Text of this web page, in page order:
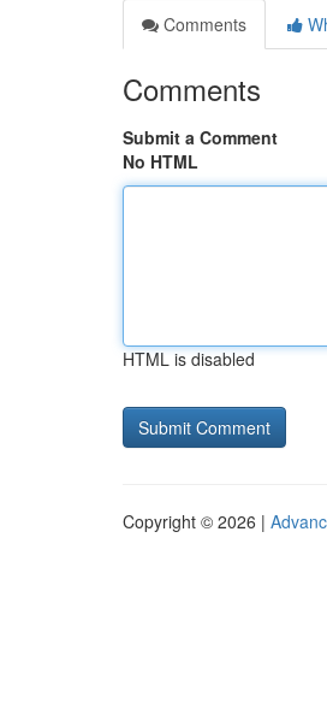
Comments
Comments
Submit a Comment
No HTML
HTML is disabled
Copyright © 2026 |